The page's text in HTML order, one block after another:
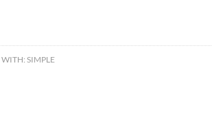
WITH: SIMPLE